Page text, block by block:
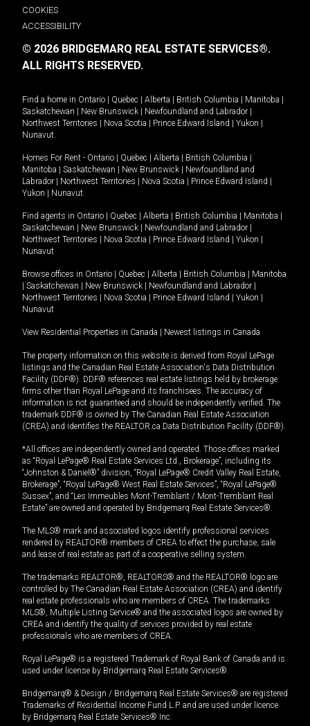
COOKIES
ACCESSIBILITY
© 2026 BRIDGEMARQ REAL ESTATE SERVICES®.
ALL RIGHTS RESERVED.
Find a home in Ontario | Quebec | Alberta | British Columbia | Manitoba |
Saskatchewan | New Brunswick | Newfoundland and Labrador |
Northwest Territories | Nova Scotia | Prince Edward Island | Yukon |
Nunavut
Homes For Rent - Ontario | Quebec | Alberta | British Columbia |
Manitoba | Saskatchewan | New Brunswick | Newfoundland and
Labrador | Northwest Territories | Nova Scotia | Prince Edward Island |
Yukon | Nunavut
Find agents in Ontario | Quebec | Alberta | British Columbia | Manitoba |
Saskatchewan | New Brunswick | Newfoundland and Labrador |
Northwest Territories | Nova Scotia | Prince Edward Island | Yukon |
Nunavut
Browse offices in Ontario | Quebec | Alberta | British Columbia | Manitoba
| Saskatchewan | New Brunswick | Newfoundland and Labrador |
Northwest Territories | Nova Scotia | Prince Edward Island | Yukon |
Nunavut
View Residential Properties in Canada | Newest listings in Canada
The property information on this website is derived from Royal LePage
listings and the Canadian Real Estate Association's Data Distribution
Facility (DDF®). DDF® references real estate listings held by brokerage
firms other than Royal LePage and its franchisees. The accuracy of
information is not guaranteed and should be independently verified. The
trademark DDF® is owned by The Canadian Real Estate Association
(CREA) and identifies the REALTOR.ca Data Distribution Facility (DDF®).
*All offices are independently owned and operated. Those offices marked
as “Royal LePage® Real Estate Services Ltd., Brokerage”, including its
“Johnston & Daniel®” division, “Royal LePage® Credit Valley Real Estate,
Brokerage”, “Royal LePage® West Real Estate Services”, “Royal LePage®
Sussex”, and “Les Immeubles Mont-Tremblant / Mont-Tremblant Real
Estate” are owned and operated by Bridgemarq Real Estate Services®.
The MLS® mark and associated logos identify professional services
rendered by REALTOR® members of CREA to effect the purchase, sale
and lease of real estate as part of a cooperative selling system.
The trademarks REALTOR®, REALTORS® and the REALTOR® logo are
controlled by The Canadian Real Estate Association (CREA) and identify
real estate professionals who are members of CREA. The trademarks
MLS®, Multiple Listing Service® and the associated logos are owned by
CREA and identify the quality of services provided by real estate
professionals who are members of CREA.
Royal LePage® is a registered Trademark of Royal Bank of Canada and is
used under license by Bridgemarq Real Estate Services®.
Bridgemarq® & Design / Bridgemarq Real Estate Services® are registered
Trademarks of Residential Income Fund L.P. and are used under licence
by Bridgemarq Real Estate Services® Inc.